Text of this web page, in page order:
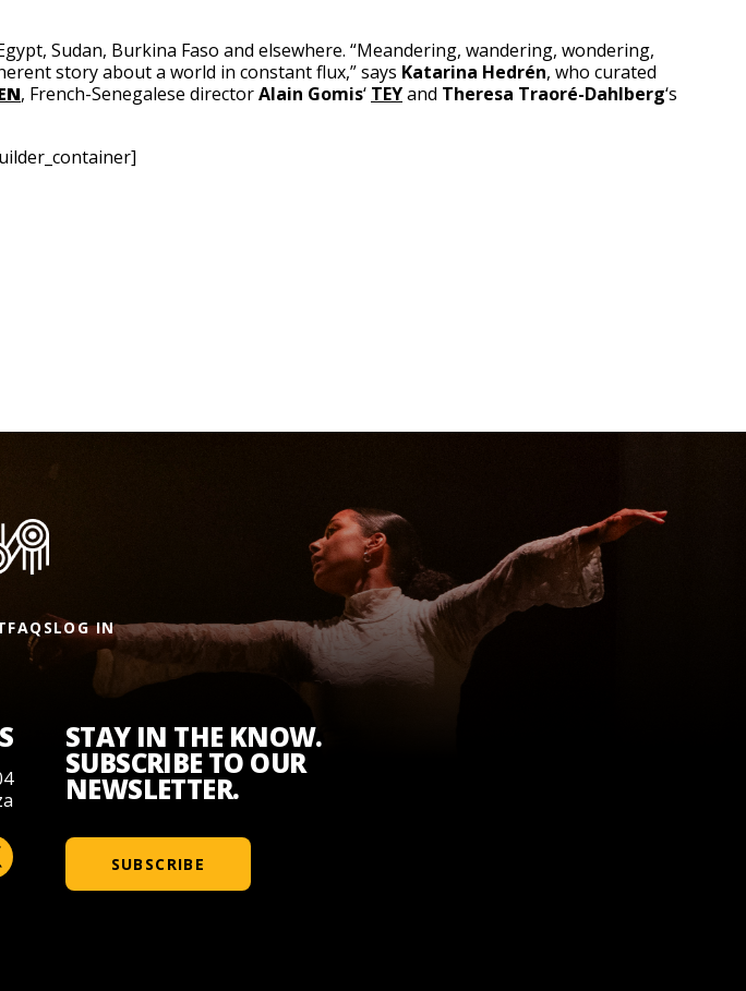
Sudan, Burkina Faso and elsewhere. “Meandering, wandering, wondering,
story about a world in constant flux,” says Katarina Hedrén, who curated
, French-Senegalese directorAlain Gomis‘ TEYand Theresa Traoré-Dahlberg‘s
FAQSLOG IN
STAY IN THE KNOW.
SUBSCRIBE TO OUR
NEWSLETTER.
SUBSCRIBE